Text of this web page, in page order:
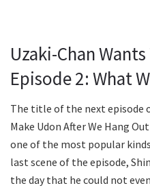
Uzaki-Chan
Episode 2: What
The title of the next episode
Make Udon After We Hang
one of the most popular
last scene of the episode,
the day that he could not